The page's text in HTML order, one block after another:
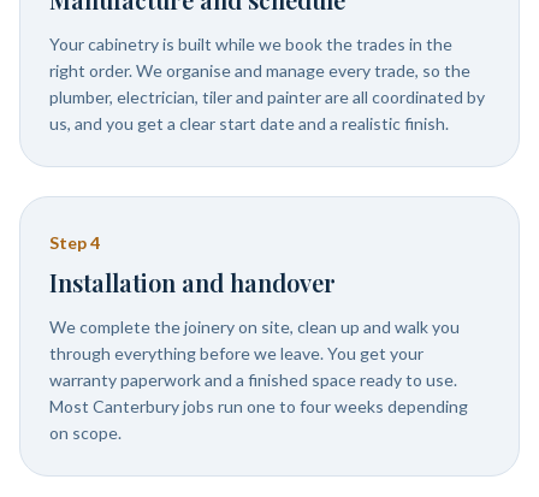
Your cabinetry is built while we book the trades in the
right order. We organise and manage every trade, so the
plumber, electrician, tiler and painter are all coordinated by
us, and you get a clear start date and a realistic finish.
Step4
Installation and handover
We complete the joinery on site, clean up and walk you
through everything before we leave. You get your
warranty paperwork and a finished space ready to use.
Most Canterbury jobs run one to four weeks depending
on scope.